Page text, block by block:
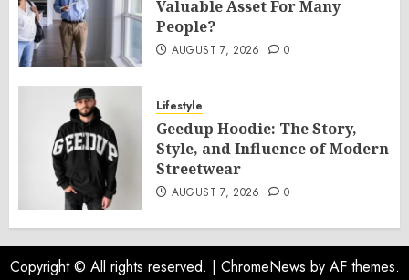
Valuable Asset For Many
People?
AUGUST 7, 2026 0
Lifestyle
Geedup Hoodie: The Story,
Style, and Influence of Modern
Streetwear
AUGUST 7, 2026 0
Copyright © All rights reserved. | ChromeNews by AF themes.